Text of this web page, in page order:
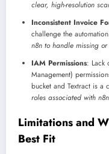
clear, high-resolution
Inconsistent Invoice
challenge the
n8n to handle missing
IAM Permissions: Lack
Management)
bucket and Textract is a
roles associated with
Limitations and
Best Fit